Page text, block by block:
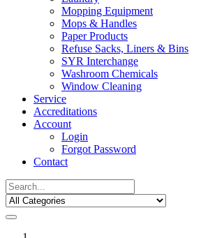
Mopping Equipment
Mops & Handles
Paper Products
Refuse Sacks, Liners & Bins
SYR Interchange
Washroom Chemicals
Window Cleaning
Service
Accreditations
Account
Login
Forgot Password
Contact